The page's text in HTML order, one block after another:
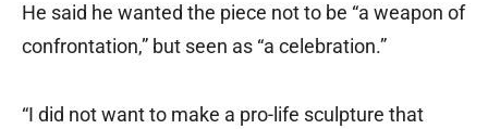
He said he wanted the piece not to be “a weapon of
confrontation,” but seen as “a celebration.”
“I did not want to make a pro-life sculpture that